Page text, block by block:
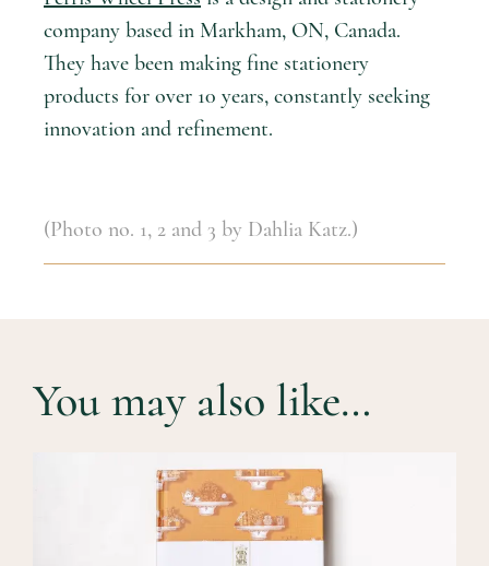
company based in Markham, ON, Canada.
They have been making fine stationery
products for over 10 years, constantly seeking
innovation and refinement.
(Photo no. 1, 2 and 3 by Dahlia Katz.)
You may also like…